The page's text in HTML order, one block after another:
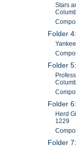
Stars
Folder
Folder
Folder
Herd
1229
Folder